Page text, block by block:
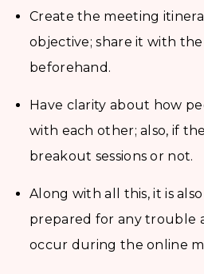
Create the meeting
objective; share it with
beforehand.
Have clarity about how
with each other; also, if
breakout sessions or not.
Along with all this, it is
prepared for any trouble
occur during the online